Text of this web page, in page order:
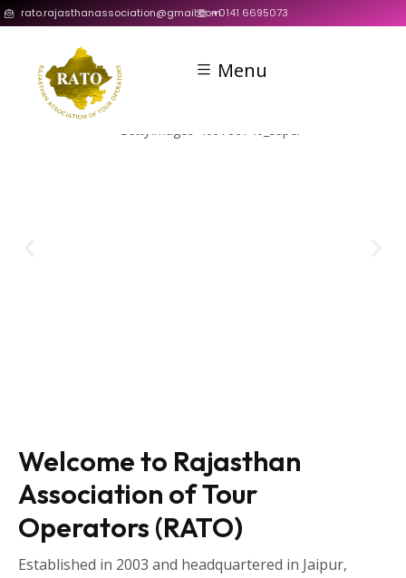
rato.rajasthanassociation@gmail.com+0141 6695073
Menu
Welcome to Rajasthan
Association of Tour
Operators (RATO)
Established in 2003 and headquartered in Jaipur,